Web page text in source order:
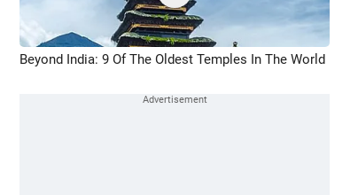
Beyond India: 9 Of The Oldest Temples In The World